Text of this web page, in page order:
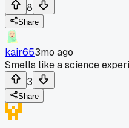
8
Share
kair653mo ago
Smells like a science
3
Share